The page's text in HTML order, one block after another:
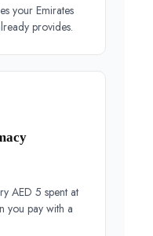
your Emirates
provides.
AED 5 spent at
you pay with a